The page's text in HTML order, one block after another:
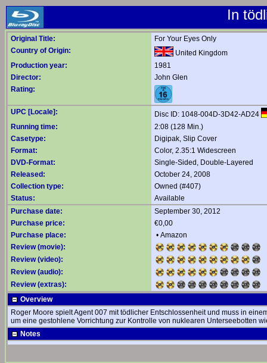
In
Original Title:
For Your Eyes Only
Country of Origin:
United Kingdom
Production year:
1981
Director:
John Glen
Rating:
UPC [Locale]:
Disc ID: 1048-004D-3D42-AD24
Running time:
2:08 (128 Min.)
Casetype:
Digipak, Slip Cover
Format:
Color, 2.35:1 Widescreen
DVD-Format:
Single-Sided, Double-Layered
Released:
October 24, 2008
Collection type:
Owned (#407)
Status:
Available
Purchase date:
September 30, 2012
Purchase price:
€0,00
Purchase place:
• Amazon
Review (movie):
Review (video):
Review (audio):
Review (extras):
Overview
Roger Moore spielt Agent 007 mit tödlicher Entschlossenheit und muss in
um eine gestohlene Vorrichtung zur Kontrolle von nuklearen Unterseebotten
Notes